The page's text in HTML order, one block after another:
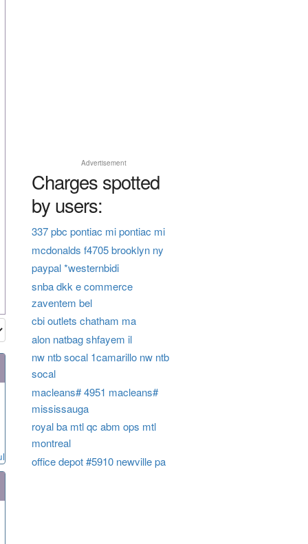
Advertisement
Charges spotted
by users:
337 pbc pontiac mi pontiac mi
mcdonalds f4705 brooklyn ny
paypal *westernbidi
snba dkk e commerce
zaventem bel
cbi outlets chatham ma
alon natbag shfayem il
nw ntb socal 1camarillo nw ntb
socal
macleans# 4951 macleans#
mississauga
royal ba mtl qc abm ops mtl
montreal
office depot #5910 newville pa